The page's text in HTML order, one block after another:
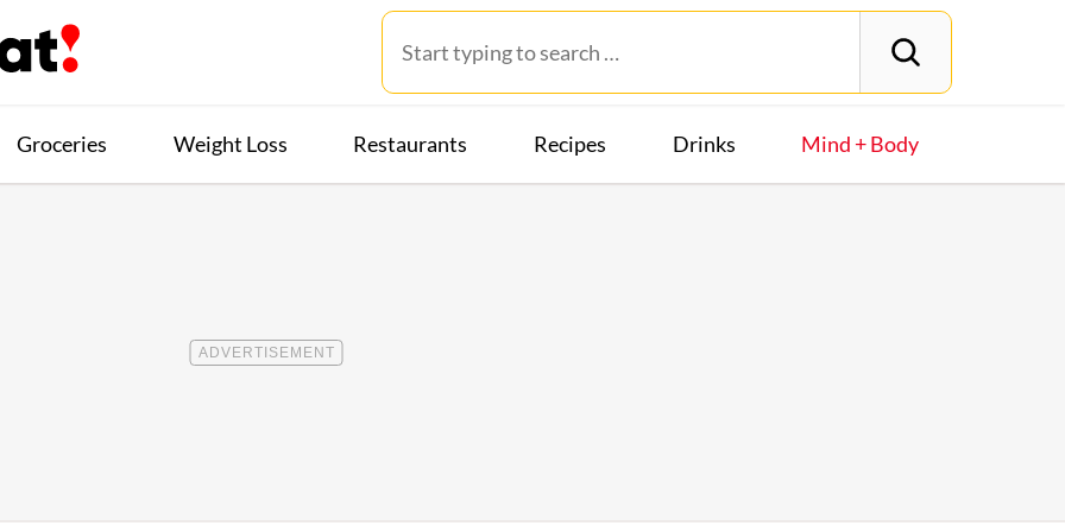
Groceries Weight Loss Restaurants Recipes Drinks Mind + Body